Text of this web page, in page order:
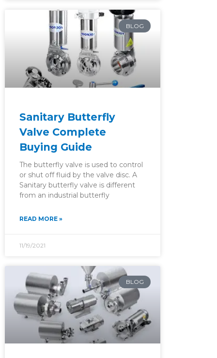
BLOG
Sanitary Butterfly
Valve Complete
Buying Guide
The butterfly valve is used to control
or shut off fluid by the valve disc. A
Sanitary butterfly valve is different
from an industrial butterfly
READ MORE »
11/19/2021
BLOG